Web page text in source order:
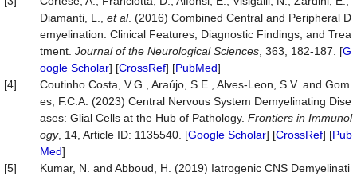
Diamanti, L., et al. (2016) Combined Central and Peripheral D
emyelination: Clinical Features, Diagnostic Findings, and Trea
tment. Journal of the Neurological Sciences , 363, 182-187. [G
oogle Scholar] [CrossRef] [PubMed]
[4]
Coutinho Costa, V.G., Araújo, S.E., Alves-Leon, S.V. and Gom
es, F.C.A. (2023) Central Nervous System Demyelinating Dise
ases: Glial Cells at the Hub of Pathology. Frontiers in Immunol
ogy, 14, Article ID: 1135540. [Google Scholar] [CrossRef] [Pub
Med]
[5]
Kumar, N. and Abboud, H. (2019) Iatrogenic CNS Demyelinati